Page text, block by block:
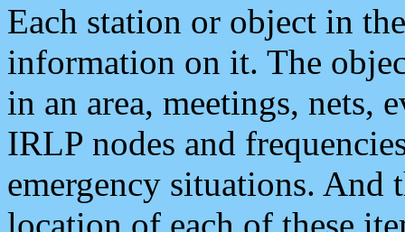
Each station or object in
information on it. The
in an area, meetings, nets,
IRLP nodes and
emergency situations. And
location of each of these